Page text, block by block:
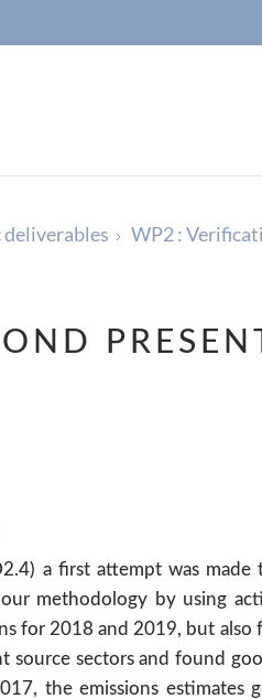
deliverables WP2 :
a first attempt was
methodology by using
for 2018 and 2019, but
source sectors and found
the emissions estimates